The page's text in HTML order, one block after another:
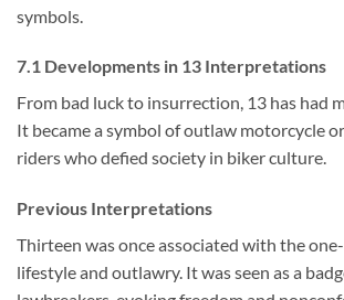
symbols.
7.1 Developments in 13 Interpretations
From bad luck to insurrection, 13 has had
It became a symbol of outlaw motorcycle
riders who defied society in biker culture.
Previous Interpretations
Thirteen was once associated with the
lifestyle and outlawry. It was seen as a